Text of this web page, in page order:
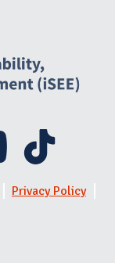
Privacy Policy